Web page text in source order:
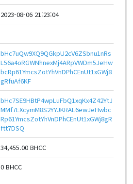
2023-08-06 21:23:04
bHc7uQw9XQ9QGkpU2cV6ZSbnu1nRs
L56a4oRGWNhnexMj4ARpVWDm5JeHw
bcRp61YmcsZotYhVnDPhCEnUt1xGWj8
gRfuAf6KF
bHc7SE9HBtP4wpLuFbQ1xqKx4Z42YtJ
MMf7EXcymM8S2YYJKRAL6ewJeHwbc
Rp61YmcsZotYhVnDPhCEnUt1xGWj8gR
ftt7DSQ
34,455.00 BHCC
0 BHCC